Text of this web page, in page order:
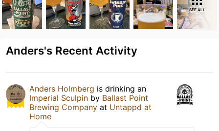
SEE ALL
Anders's Recent Activity
Anders Holmberg is drinking an
Imperial Sculpin by Ballast Point
Brewing Company at Untappd at
Home